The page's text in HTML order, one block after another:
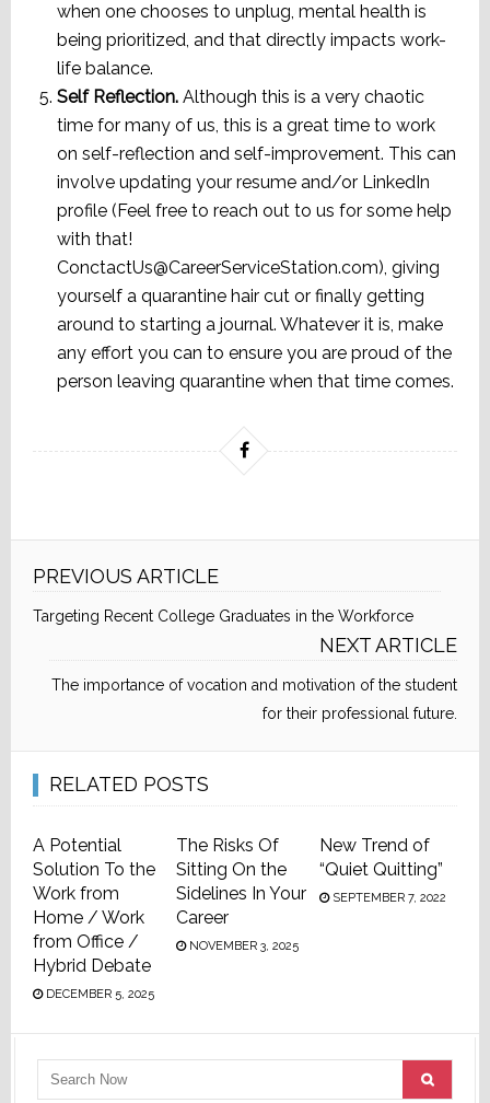
when one chooses to unplug, mental health is
being prioritized, and that directly impacts work-
life balance.
Self Reflection. Although this is a very chaotic
time for many of us, this is a great time to work
on self-reflection and self-improvement. This can
involve updating your resume and/or LinkedIn
profile (Feel free to reach out to us for some help
with that!
ConctactUs@CareerServiceStation.com), giving
yourself a quarantine hair cut or finally getting
around to starting a journal. Whatever it is, make
any effort you can to ensure you are proud of the
person leaving quarantine when that time comes.
PREVIOUS ARTICLE
Targeting Recent College Graduates in the Workforce
NEXT ARTICLE
The importance of vocation and motivation of the student
for their professional future.
RELATED POSTS
A Potential
Solution To the
Work from
Home / Work
from Office /
Hybrid Debate
DECEMBER 5, 2025
The Risks Of
Sitting On the
Sidelines In Your
Career
NOVEMBER 3, 2025
New Trend of
“Quiet Quitting”
SEPTEMBER 7, 2022